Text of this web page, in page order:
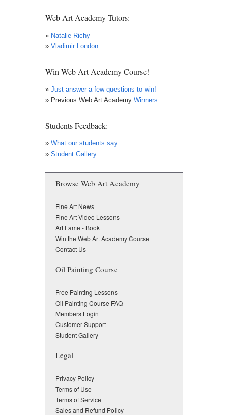
Web Art Academy Tutors:
» Natalie Richy
» Vladimir London
Win Web Art Academy Course!
» Just answer a few questions to win!
» Previous Web Art Academy Winners
Students Feedback:
» What our students say
» Student Gallery
Browse Web Art Academy
Fine Art News
Fine Art Video Lessons
Art Fame - Book
Win the Web Art Academy Course
Contact Us
Oil Painting Course
Free Painting Lessons
Oil Painting Course FAQ
Members Login
Customer Support
Student Gallery
Legal
Privacy Policy
Terms of Use
Terms of Service
Sales and Refund Policy